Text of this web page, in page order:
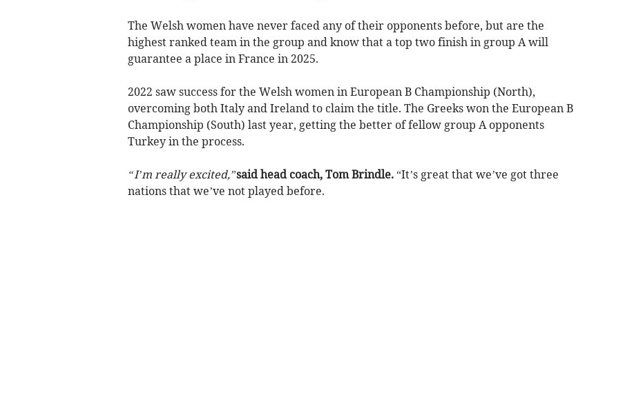
The Welsh women have never faced any of their opponents before, but are the
highest ranked team in the group and know that a top two finish in group A will
guarantee a place in France in 2025.
2022 saw success for the Welsh women in European B Championship (North),
overcoming both Italy and Ireland to claim the title. The Greeks won the European B
Championship (South) last year, getting the better of fellow group A opponents
Turkey in the process.
“I’m really excited,”said head coach, Tom Brindle.“It’s great that we’ve got three
nations that we’ve not played before.